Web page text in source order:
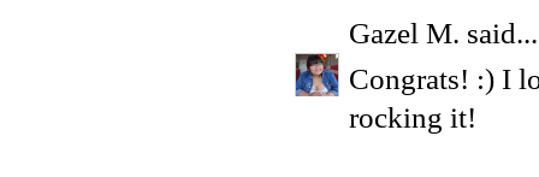
Gazel M. said...
Congrats! :) I
rocking it!